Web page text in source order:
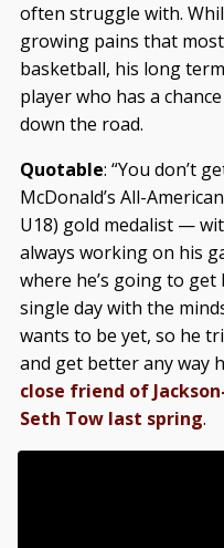
often struggle with.
growing pains that
basketball, his long
player who has a
down the road.
Quotable: “You don’t
McDonald’s All-
U18) gold medalist —
always working on his
where he’s going to
single day with the
wants to be yet, so he
and get better any way
close friend of
Seth Tow last spring.